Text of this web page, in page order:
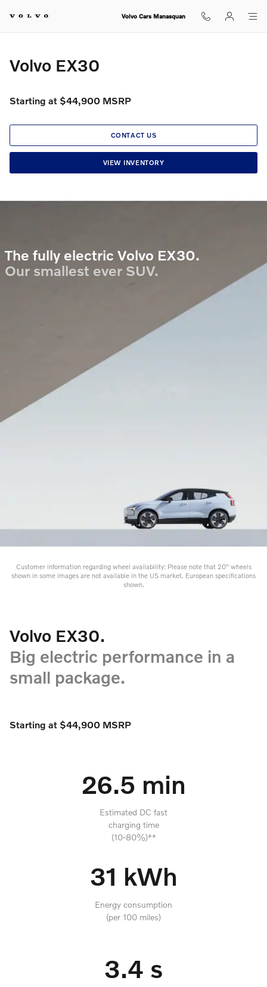
Volvo EX30 Volvo Cars Manasquan
Volvo EX30
Starting at $44,900 MSRP
CONTACT US
VIEW INVENTORY
The fully electric Volvo EX30.
Our smallest ever SUV.
Customer information regarding wheel availability: Please note that 20" wheels
shown in some images are not available in the US market. European specifications
shown.
Volvo EX30.
Big electric performance in a
small package.
Starting at $44,900 MSRP
26.5 min
Estimated DC fast
charging time
(10-80%)**
31 kWh
Energy consumption
(per 100 miles)
3.4 s